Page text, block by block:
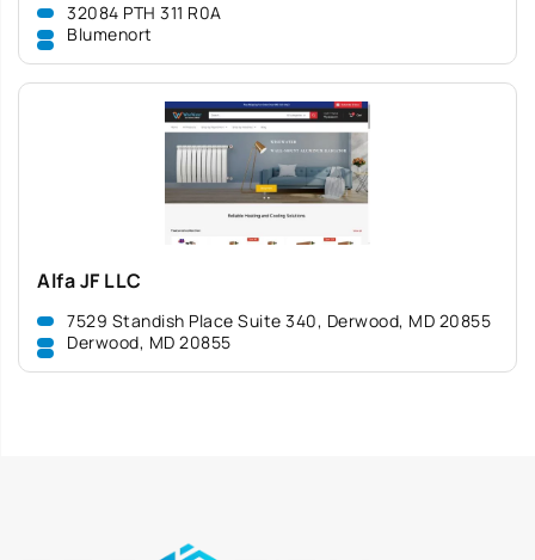
32084 PTH 311 R0A
Blumenort
Alfa JF LLC
7529 Standish Place Suite 340, Derwood, MD 20855
Derwood, MD 20855